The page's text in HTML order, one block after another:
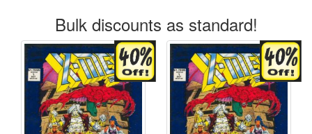
Bulk discounts as standard!